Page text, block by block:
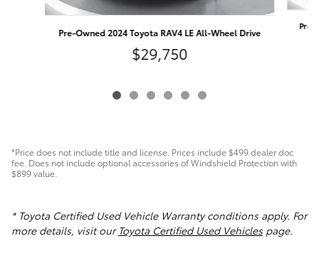
Pre-Owned 2024 Toyota RAV4 LE All-Wheel Drive
$29,750
Pre-
*Price does not include title and license. Prices include $499 dealer doc
fee. Does not include optional accessories of Windshield Protection with
$899 value.
* Toyota Certified Used Vehicle Warranty conditions apply. For
more details, visit our Toyota Certified Used Vehiclespage.